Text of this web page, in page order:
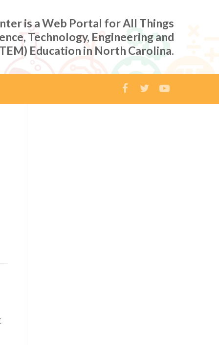
is a Web Portal for All Things
Technology, Engineering and
Education in North Carolina.